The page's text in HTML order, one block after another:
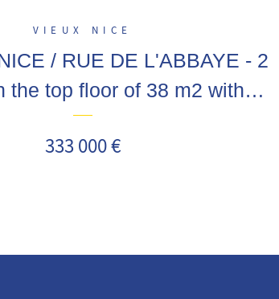
VIEUX NICE
/ RUE DE L'ABBAYE - 2
the top floor of 38 m2 with
stone's throw from the old town,
Garibaldi! Seasonal...
333 000 €